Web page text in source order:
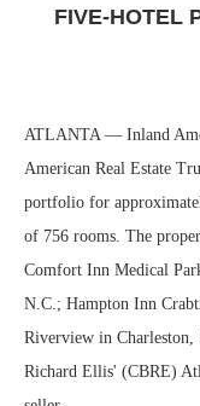
FIVE-HOTEL
ATLANTA — Inland
American Real Estate
portfolio for
of 756 rooms. The
Comfort Inn Medical
N.C.; Hampton Inn
Riverview in
Richard Ellis' (CBRE)